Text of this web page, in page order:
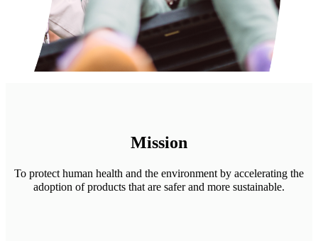
Mission
To protect human health and the environment by accelerating the
adoption of products that are safer and more sustainable.